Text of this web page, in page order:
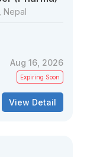
Nepal
Aug 16, 2026
Expiring Soon
View Detail